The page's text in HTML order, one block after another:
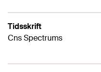
Tidsskrift
Cns Spectrums